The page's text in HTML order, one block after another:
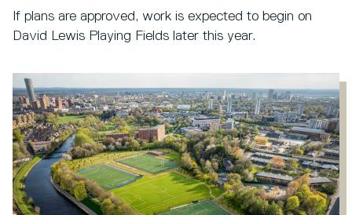
If plans are approved, work is expected to begin on
David Lewis Playing Fields later this year.